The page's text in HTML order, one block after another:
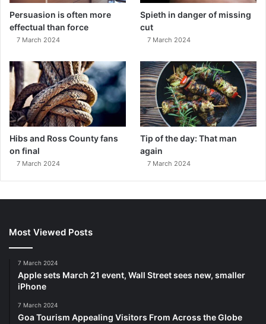
Persuasion is often more
effectual than force
7 March 2024
Spieth in danger of missing
cut
7 March 2024
Hibs and Ross County fans
on final
7 March 2024
Tip of the day: That man
again
7 March 2024
Most Viewed Posts
7 March 2024
Apple sets March 21 event, Wall Street sees new, smaller
iPhone
7 March 2024
Goa Tourism Appealing Visitors From Across the Globe